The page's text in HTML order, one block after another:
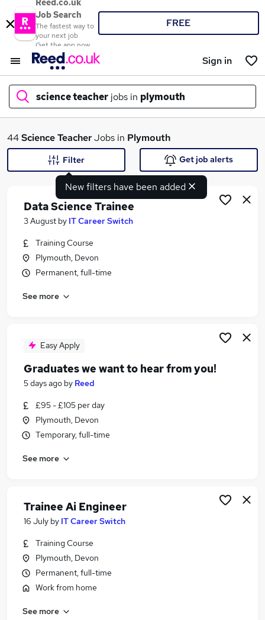
Reed.co.uk
Job Search
The fastest way to
your next job
Get the app now
FREE
Sign in
science teacher jobs in plymouth
What
Similar searches:
Teacher jobs
Science Teacher Jobs in Belfast
Science Teacher Jobs in Birmingham
Science Teacher Jobs in Bradford
44Science TeacherJobs in Plymouth
New filters have been added
Filter Get job alerts
Data Science Trainee
3 August by IT Career Switch
Training Course
Plymouth, Devon
Permanent, full-time
See more
Easy Apply
Graduates we want to hear from you!
5 days ago by Reed
£95 - £105 per day
Plymouth, Devon
Temporary, full-time
See more
Trainee Ai Engineer
16 July by IT Career Switch
Training Course
Plymouth, Devon
Permanent, full-time
Work from home
See more